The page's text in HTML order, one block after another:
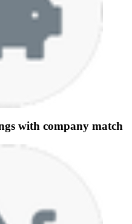
with company match